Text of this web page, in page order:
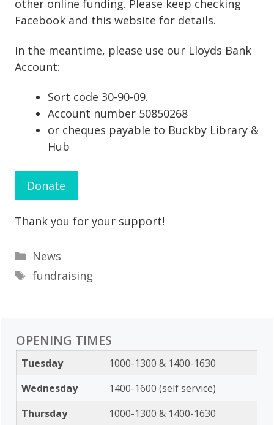
other online funding. Please keep checking
Facebook and this website for details.
In the meantime, please use our Lloyds Bank
Account:
Sort code 30-90-09.
Account number 50850268
or cheques payable to Buckby Library &
Hub
Donate
Thank you for your support!
Categories
News
Tags
fundraising
OPENING TIMES
Tuesday
1000-1300 & 1400-1630
Wednesday
1400-1600 (self service)
Thursday
1000-1300 & 1400-1630